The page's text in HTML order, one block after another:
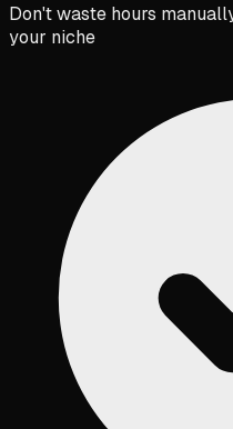
Don't waste hours
your niche